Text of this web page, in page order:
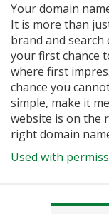
Your domain
It is more than
brand and
your first chance
where first
chance you
simple, make it
website is on the
right domain
Used with